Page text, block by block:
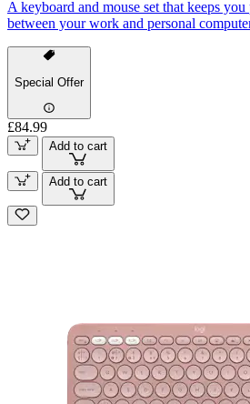
A keyboard and mouse set that keeps
between your work and personal
Special Offer
£84.99
Add to cart
Add to cart